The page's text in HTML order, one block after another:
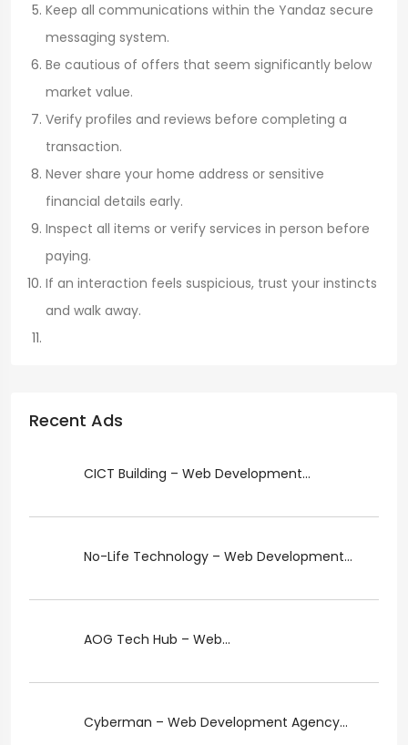
Keep all communications within the Yandaz secure
messaging system.
Be cautious of offers that seem significantly below
market value.
Verify profiles and reviews before completing a
transaction.
Never share your home address or sensitive
financial details early.
Inspect all items or verify services in person before
paying.
If an interaction feels suspicious, trust your instincts
and walk away.
Recent Ads
CICT Building – Web Development...
No-Life Technology – Web Development...
AOG Tech Hub – Web...
Cyberman – Web Development Agency...